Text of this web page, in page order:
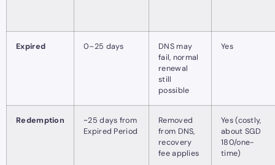
Expired 0–25 days
DNS may
fail, normal
renewal
still
possible
Yes
Redemption
~25 days from
Expired Period
Removed
from DNS,
recovery
fee applies
Yes (costly,
about SGD
180/one-
time)